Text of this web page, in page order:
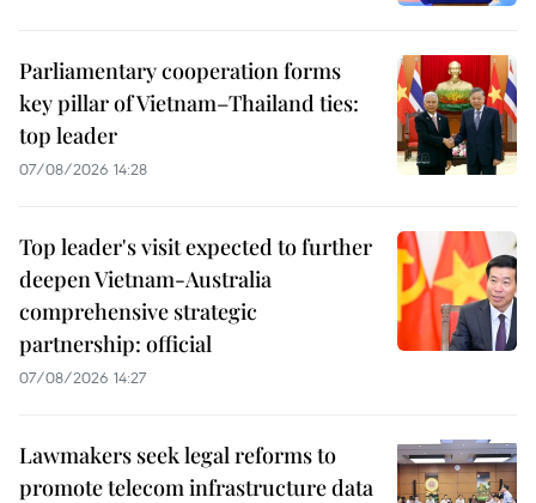
Parliamentary cooperation forms
key pillar of Vietnam–Thailand ties:
top leader
07/08/2026 14:28
Top leader's visit expected to further
deepen Vietnam-Australia
comprehensive strategic
partnership: official
07/08/2026 14:27
Lawmakers seek legal reforms to
promote telecom infrastructure data